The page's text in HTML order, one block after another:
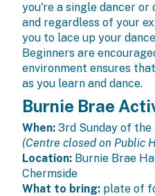
you're a single dancer or
and regardless of your
you to lace up your
Beginners are
environment ensures
as you learn and dance.
Burnie Brae
When: 3rd Sunday of the
(Centre closed on Public
Location: Burnie Brae
Chermside
What to bring: plate of